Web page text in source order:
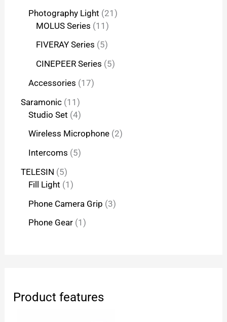
Photography Light 21
MOLUS Series 11
FIVERAY Series 5
CINEPEER Series 5
Accessories 17
Saramonic 11
Studio Set 4
Wireless Microphone 2
Intercoms 5
TELESIN 5
Fill Light 1
Phone Camera Grip 3
Phone Gear 1
Product features